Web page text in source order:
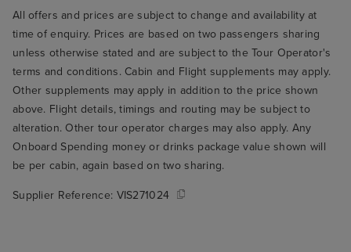
All offers and prices are subject to change and availability at
time of enquiry. Prices are based on two passengers sharing
unless otherwise stated and are subject to the Tour Operator's
terms and conditions. Cabin and Flight supplements may apply.
Other supplements may apply in addition to the price shown
above. Flight details, timings and routing may be subject to
alteration. Other tour operator charges may also apply. Any
Onboard Spending money or drinks package value shown will
be per cabin, again based on two sharing.
Supplier Reference: VIS271024